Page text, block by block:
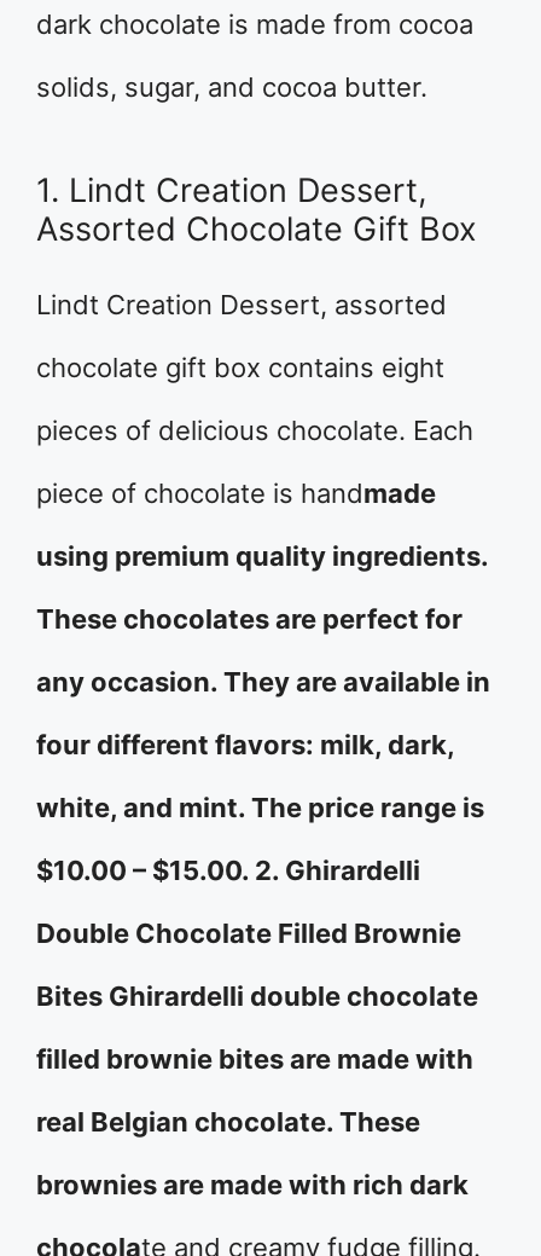
dark chocolate is made from cocoa
solids, sugar, and cocoa butter.
1. Lindt Creation Dessert,
Assorted Chocolate Gift Box
Lindt Creation Dessert, assorted
chocolate gift box contains eight
pieces of delicious chocolate. Each
piece of chocolate is handmade
using premium quality ingredients.
These chocolates are perfect for
any occasion. They are available in
four different flavors: milk, dark,
white, and mint. The price range is
$10.00 – $15.00. 2. Ghirardelli
Double Chocolate Filled Brownie
Bites Ghirardelli double chocolate
filled brownie bites are made with
real Belgian chocolate. These
brownies are made with rich dark
chocolate and creamy fudge filling.